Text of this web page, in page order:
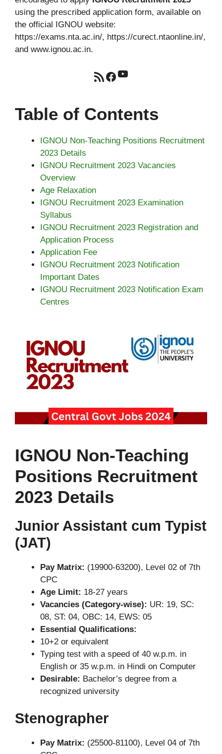
using the prescribed application form, available on
the official IGNOU website:
https://exams.nta.ac.in/, https://curect.ntaonline.in/,
and www.ignou.ac.in.
RSS FeedFacebook
YouTube
Table of Contents
IGNOU Non-Teaching Positions Recruitment
2023 Details
IGNOU Recruitment 2023 Vacancies
Overview
Age Relaxation
IGNOU Recruitment 2023 Examination
Syllabus
IGNOU Recruitment 2023 Registration and
Application Process
Application Fee
IGNOU Recruitment 2023 Notification
Important Dates
IGNOU Recruitment 2023 Notification Exam
Centres
IGNOU Non-Teaching
Positions Recruitment
2023 Details
Junior Assistant cum Typist
(JAT)
Pay Matrix: (19900-63200), Level 02 of 7th
CPC
Age Limit: 18-27 years
Vacancies (Category-wise): UR: 19, SC:
08, ST: 04, OBC: 14, EWS: 05
Essential Qualifications:
10+2 or equivalent
Typing test with a speed of 40 w.p.m. in
English or 35 w.p.m. in Hindi on Computer
Desirable: Bachelor’s degree from a
recognized university
Stenographer
Pay Matrix: (25500-81100), Level 04 of 7th